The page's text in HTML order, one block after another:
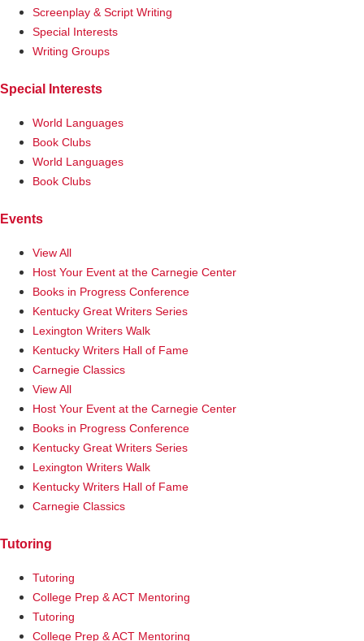
Screenplay & Script Writing
Special Interests
Writing Groups
Special Interests
World Languages
Book Clubs
World Languages
Book Clubs
Events
View All
Host Your Event at the Carnegie Center
Books in Progress Conference
Kentucky Great Writers Series
Lexington Writers Walk
Kentucky Writers Hall of Fame
Carnegie Classics
View All
Host Your Event at the Carnegie Center
Books in Progress Conference
Kentucky Great Writers Series
Lexington Writers Walk
Kentucky Writers Hall of Fame
Carnegie Classics
Tutoring
Tutoring
College Prep & ACT Mentoring
Tutoring
College Prep & ACT Mentoring